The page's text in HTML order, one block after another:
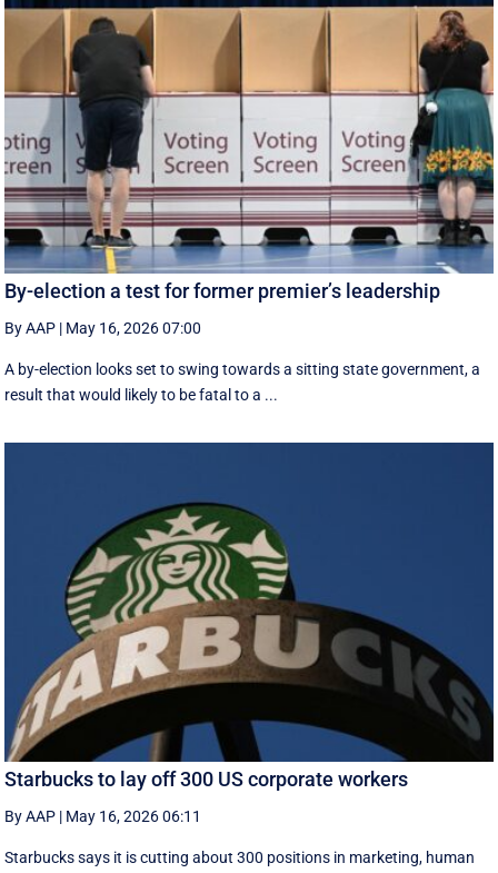
By-election a test for former premier’s leadership
By AAP | May 16, 2026 07:00
A by-election looks set to swing towards a sitting state government, a
result that would likely to be fatal to a ...
Starbucks to lay off 300 US corporate workers
By AAP | May 16, 2026 06:11
Starbucks says it is cutting about 300 positions in marketing, human